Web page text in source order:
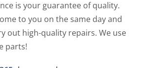
is your guarantee of quality.
to you on the same day and
out high-quality repairs. We use
parts!